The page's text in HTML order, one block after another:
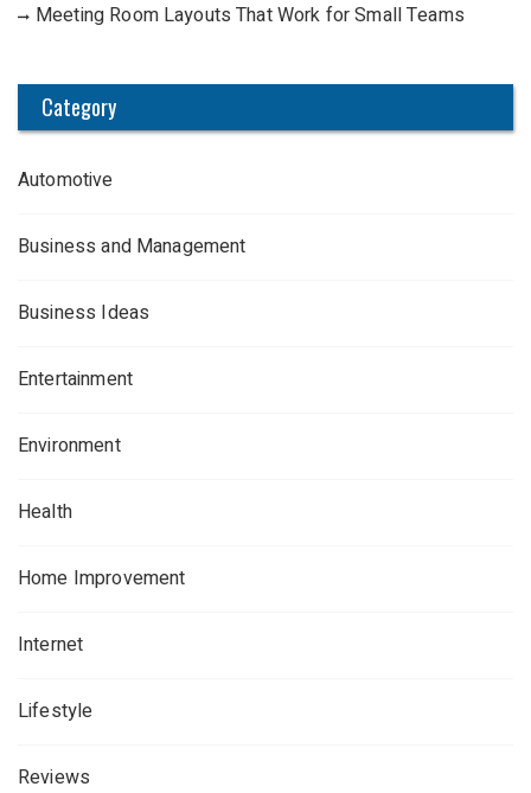
Meeting Room Layouts That Work for Small Teams
Category
Automotive
Business and Management
Business Ideas
Entertainment
Environment
Health
Home Improvement
Internet
Lifestyle
Reviews